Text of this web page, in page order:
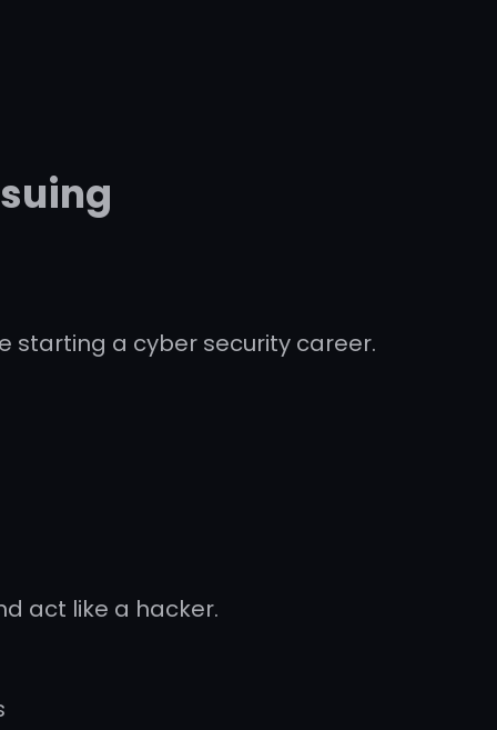
starting a cyber security career.
act like a hacker.